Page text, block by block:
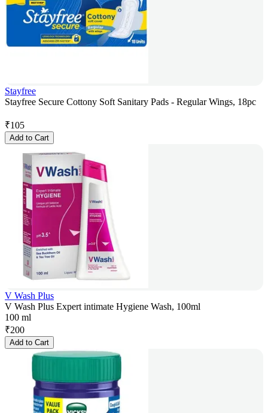
Stayfree
Stayfree Secure Cottony Soft Sanitary Pads - Regular Wings, 18pc
₹105
Add to Cart
V Wash Plus
V Wash Plus Expert intimate Hygiene Wash, 100ml
100 ml
₹200
Add to Cart